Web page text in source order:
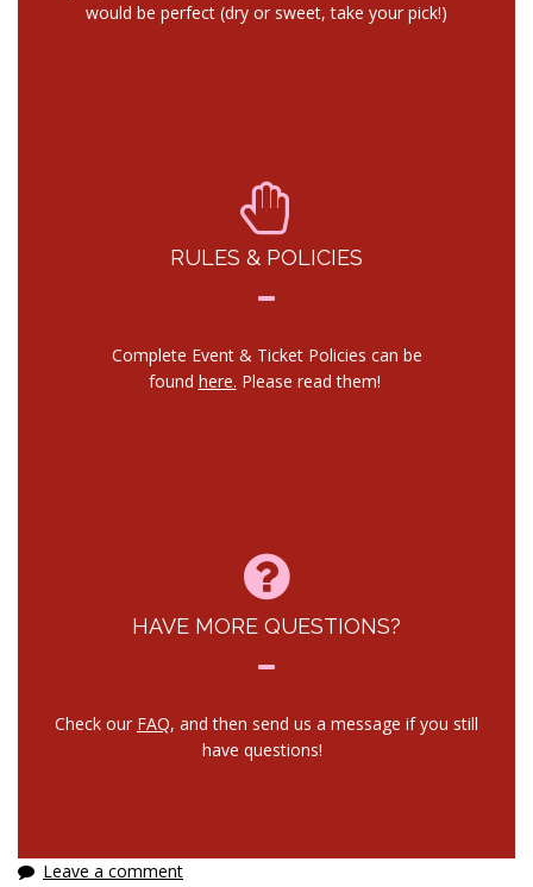
would be perfect (dry or sweet, take your pick!)
RULES & POLICIES
Complete Event & Ticket Policies can be
found here. Please read them!
HAVE MORE QUESTIONS?
Check our FAQ, and then send us a message if you still
have questions!
Leave a comment